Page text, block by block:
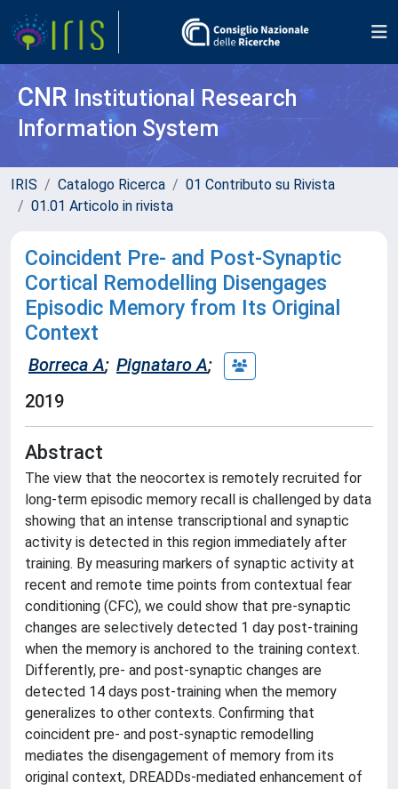
CNR Institutional Research
Information System
IRIS Catalogo Ricerca
01 Contributo su Rivista
01.01 Articolo in rivista
Coincident Pre- and Post-Synaptic
Cortical Remodelling Disengages
Episodic Memory from Its Original
Context
Borreca A; Pignataro A;
2019
Abstract
The view that the neocortex is remotely recruited for
long-term episodic memory recall is challenged by data
showing that an intense transcriptional and synaptic
activity is detected in this region immediately after
training. By measuring markers of synaptic activity at
recent and remote time points from contextual fear
conditioning (CFC), we could show that pre-synaptic
changes are selectively detected 1 day post-training
when the memory is anchored to the training context.
Differently, pre- and post-synaptic changes are
detected 14 days post-training when the memory
generalizes to other contexts. Confirming that
coincident pre- and post-synaptic remodelling
mediates the disengagement of memory from its
original context, DREADDs-mediated enhancement of